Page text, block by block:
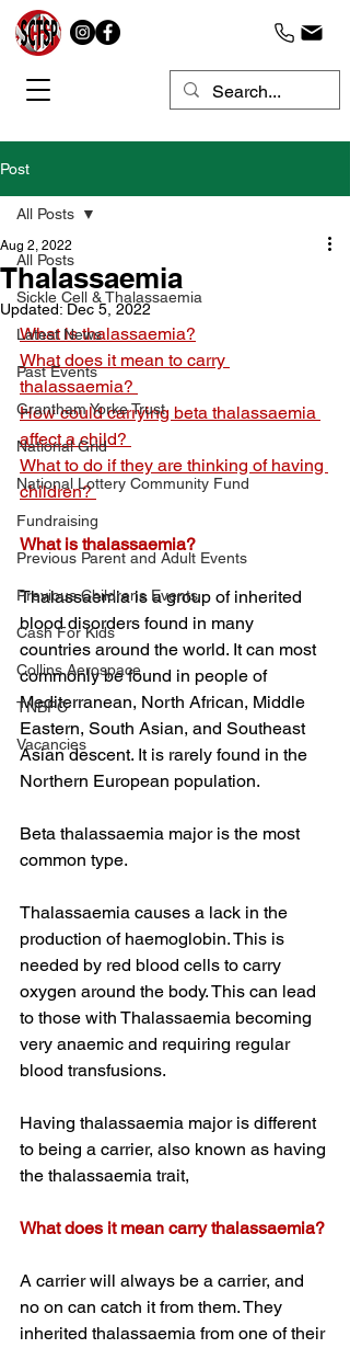
Post
All Posts
Sickle Cell & Thalassaemia
Latest News
Past Events
Grantham Yorke Trust
National Grid
National Lottery Community Fund
Fundraising
Previous Parent and Adult Events
Previous Childrens Events
Cash For Kids
Collins Aerospace
TNBFC
Vacancies
All Posts
Thalassaemia
Aug 2, 2022
Updated: Dec 5, 2022
What is thalassaemia?
What does it mean to carry
thalassaemia?
How could carrying beta thalassaemia
affect a child?
What to do if they are thinking of having
children?
What is thalassaemia?
Thalassaemia is a group of inherited
blood disorders found in many
countries around the world. It can most
commonly be found in people of
Mediterranean, North African, Middle
Eastern, South Asian, and Southeast
Asian descent. It is rarely found in the
Northern European population.
Beta thalassaemia major is the most
common type.
Thalassaemia causes a lack in the
production of haemoglobin. This is
needed by red blood cells to carry
oxygen around the body. This can lead
to those with Thalassaemia becoming
very anaemic and requiring regular
blood transfusions.
Having thalassaemia major is different
to being a carrier, also known as having
the thalassaemia trait,
What does it mean carry thalassaemia?
A carrier will always be a carrier, and
no on can catch it from them. They
inherited thalassaemia from one of their